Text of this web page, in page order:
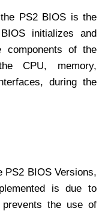
PS2 BIOS is the
initializes and
components of the
CPU, memory,
during the
PS2 BIOS Versions,
is due to
the use of